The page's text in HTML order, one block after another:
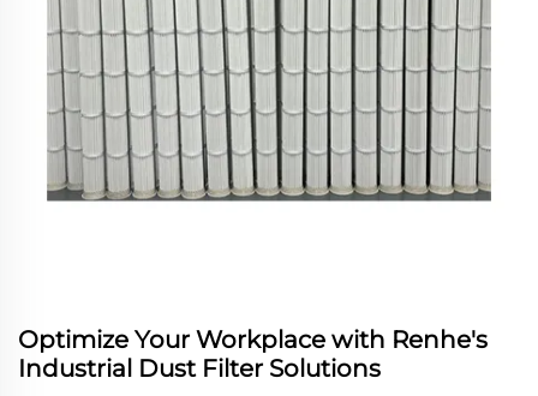
Optimize Your Workplace with Renhe's
Industrial Dust Filter Solutions